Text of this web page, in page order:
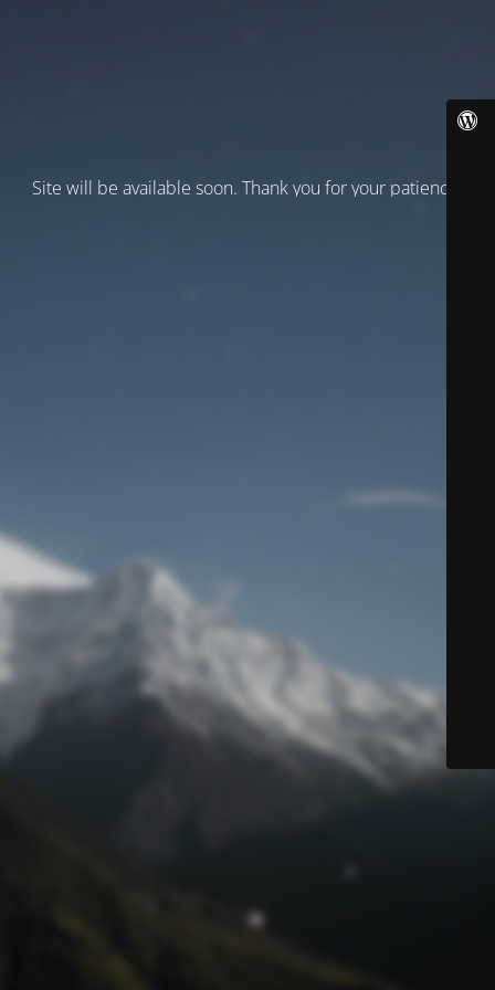
Site will be available soon. Thank you for your patience!